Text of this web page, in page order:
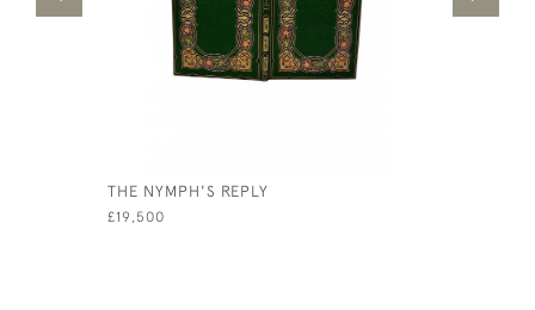
THE NYMPH'S REPLY
£19,500